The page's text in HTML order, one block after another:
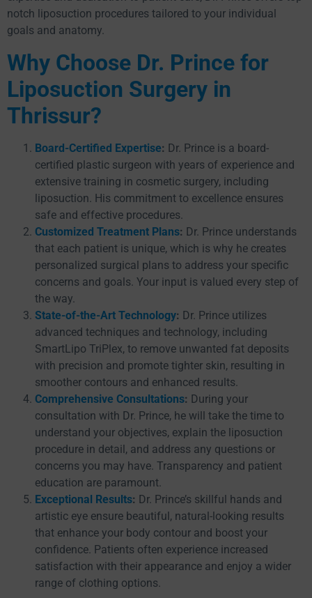
notch liposuction procedures tailored to your individual
goals and anatomy.
Why Choose Dr. Prince for
Liposuction Surgery in
Thrissur?
Board-Certified Expertise: Dr. Prince is a board-
certified plastic surgeon with years of experience and
extensive training in cosmetic surgery, including
liposuction. His commitment to excellence ensures
safe and effective procedures.
Customized Treatment Plans: Dr. Prince understands
that each patient is unique, which is why he creates
personalized surgical plans to address your specific
concerns and goals. Your input is valued every step of
the way.
State-of-the-Art Technology: Dr. Prince utilizes
advanced techniques and technology, including
SmartLipo TriPlex, to remove unwanted fat deposits
with precision and promote tighter skin, resulting in
smoother contours and enhanced results.
Comprehensive Consultations: During your
consultation with Dr. Prince, he will take the time to
understand your objectives, explain the liposuction
procedure in detail, and address any questions or
concerns you may have. Transparency and patient
education are paramount.
Exceptional Results: Dr. Prince’s skillful hands and
artistic eye ensure beautiful, natural-looking results
that enhance your body contour and boost your
confidence. Patients often experience increased
satisfaction with their appearance and enjoy a wider
range of clothing options.